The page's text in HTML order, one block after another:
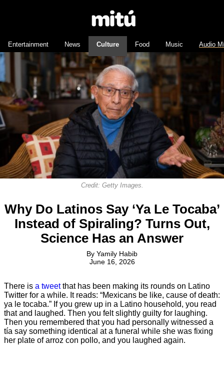
Entertainment News Culture Food Music Audio
Credit: Getty Images.
Why Do Latinos Say ‘Ya Le Tocaba’
Instead of Spiraling? Turns Out,
Science Has an Answer
By Yamily Habib
June 16, 2026
There is a tweetthat has been making its rounds on Latino
Twitter for a while. It reads: “Mexicans be like, cause of death:
ya le tocaba.” If you grew up in a Latino household, you read
that and laughed. Then you felt slightly guilty for laughing.
Then you remembered that you had personally witnessed a
tía say something identical at a funeral while she was fixing
her plate of arroz con pollo, and you laughed again.